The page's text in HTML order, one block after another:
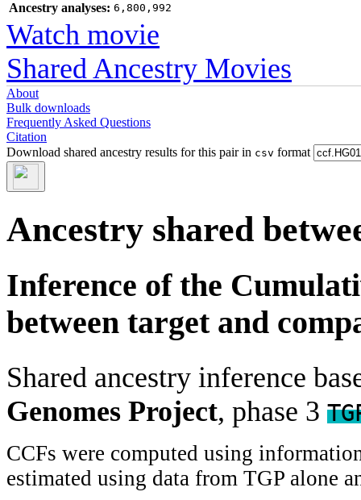
Ancestry analyses: 6,800,992
Watch movie
Shared Ancestry Movies
About
Bulk downloads
Frequently Asked Questions
Citation
Download shared ancestry results for this pair in csv format
Ancestry shared
Inference of the
between target and
Shared ancestry inference
Genomes Project, phase 3
CCFs were computed using
estimated using data from TGP alone